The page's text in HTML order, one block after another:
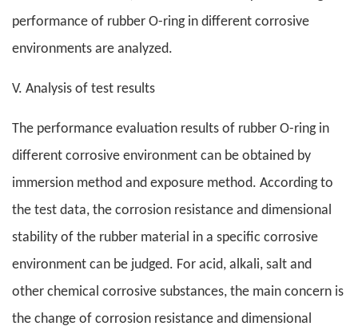
performance of rubber O-ring in different corrosive
environments are analyzed.
V. Analysis of test results
The performance evaluation results of rubber O-ring in
different corrosive environment can be obtained by
immersion method and exposure method. According to
the test data, the corrosion resistance and dimensional
stability of the rubber material in a specific corrosive
environment can be judged. For acid, alkali, salt and
other chemical corrosive substances, the main concern is
the change of corrosion resistance and dimensional